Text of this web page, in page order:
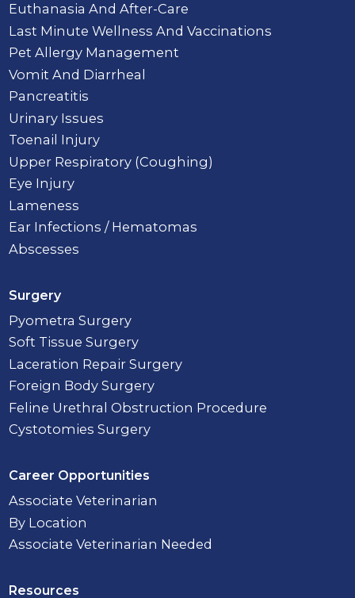
Euthanasia And After-Care
Last Minute Wellness And Vaccinations
Pet Allergy Management
Vomit And Diarrheal
Pancreatitis
Urinary Issues
Toenail Injury
Upper Respiratory (Coughing)
Eye Injury
Lameness
Ear Infections / Hematomas
Abscesses
Surgery
Pyometra Surgery
Soft Tissue Surgery
Laceration Repair Surgery
Foreign Body Surgery
Feline Urethral Obstruction Procedure
Cystotomies Surgery
Career Opportunities
Associate Veterinarian
By Location
Associate Veterinarian Needed
Resources